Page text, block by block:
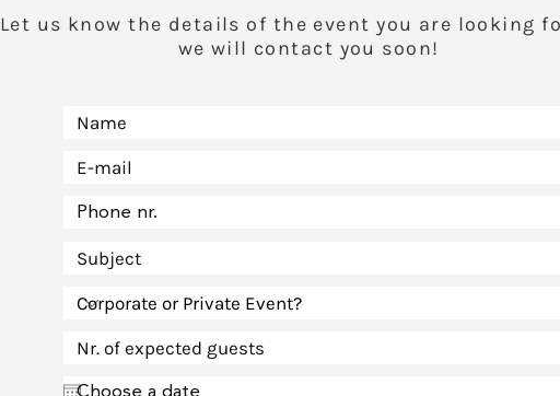
Let us know the details of the event you are looking
we will contact you soon!